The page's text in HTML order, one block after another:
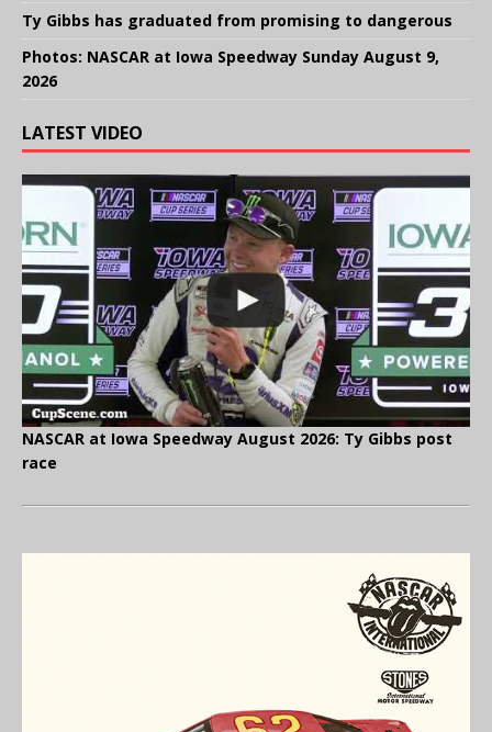
Ty Gibbs has graduated from promising to dangerous
Photos: NASCAR at Iowa Speedway Sunday August 9,
2026
LATEST VIDEO
NASCAR at Iowa Speedway August 2026: Ty Gibbs post
race